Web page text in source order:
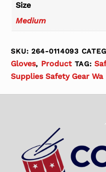
Size
Medium
SKU:264-0114093
Gloves, Product TAG:
Supplies Safety Gear Wa